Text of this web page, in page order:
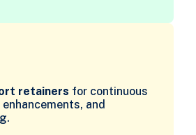
retainers for continuous
and